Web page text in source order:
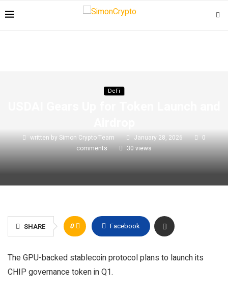
DeFi
written bySimon Crypto Team January 28, 2026
0
comments
30 views
SHARE 0 Facebook
The GPU-backed stablecoin protocol plans to launch its
CHIP governance token in Q1.